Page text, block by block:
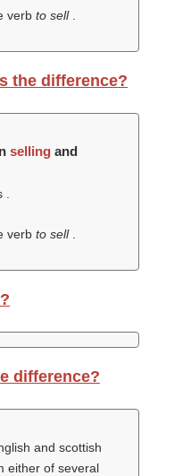
verb to sell
the difference?
selling and
.
verb to sell
difference?
and scottish
either of several